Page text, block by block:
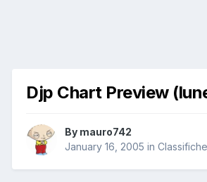
Djp Chart Preview
By mauro742
January 16, 2005 in